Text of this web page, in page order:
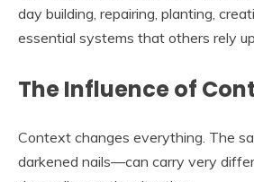
day building, repairing, planting,
essential systems that others rely
The Influence of
Context changes everything. The
darkened nails—can carry very